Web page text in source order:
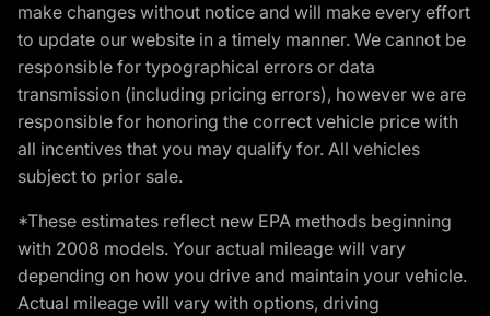
make changes without notice and will make every effort
to update our website in a timely manner. We cannot be
responsible for typographical errors or data
transmission (including pricing errors), however we are
responsible for honoring the correct vehicle price with
all incentives that you may qualify for. All vehicles
subject to prior sale.
*These estimates reflect new EPA methods beginning
with 2008 models. Your actual mileage will vary
depending on how you drive and maintain your vehicle.
Actual mileage will vary with options, driving